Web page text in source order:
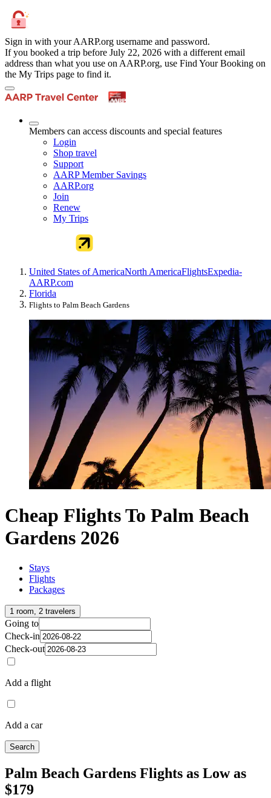
Sign in with your AARP.org username and password.
If you booked a trip before July 22, 2026 with a different email
address than what you use on AARP.org, use Find Your Booking on
the My Trips page to find it.
Members can access discounts and special features
Login
Shop travel
Support
AARP Member Savings
AARP.org
Join
Renew
My Trips
United States of AmericaNorth AmericaFlightsExpedia-
AARP.com
Florida
Flights to Palm Beach Gardens
Cheap Flights To Palm Beach
Gardens 2026
Stays
Flights
Packages
1 room, 2 travelers
Going to
Check-in
Check-out
Add a flight
Add a car
Search
Palm Beach Gardens Flights as Low as
$179